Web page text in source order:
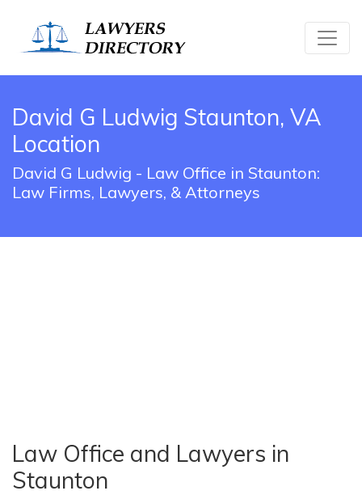
David G Ludwig Staunton, VA
Location
David G Ludwig - Law Office in Staunton:
Law Firms, Lawyers, & Attorneys
Law Office and Lawyers in
Staunton